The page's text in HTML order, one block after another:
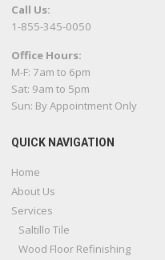
Call Us:
1-855-345-0050
Office Hours:
M-F: 7am to 6pm
Sat: 9am to 5pm
Sun: By Appointment Only
QUICK NAVIGATION
Home
About Us
Services
Saltillo Tile
Wood Floor Refinishing